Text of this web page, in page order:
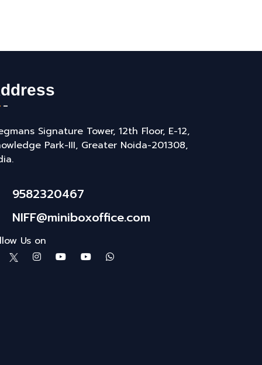
Signature Tower, 12th Floor, E-12,
Park-III, Greater Noida-201308,
9582320467
NIFF@miniboxoffice.com
Us on